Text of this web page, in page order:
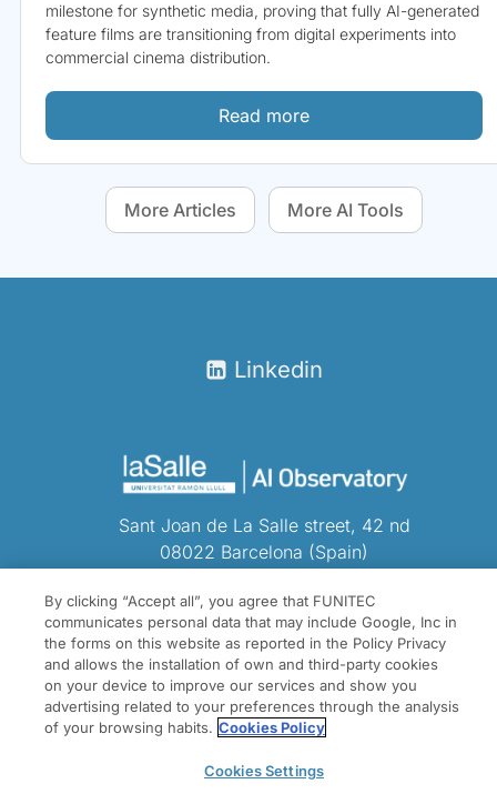
milestone for synthetic media, proving that fully AI-generated
feature films are transitioning from digital experiments into
commercial cinema distribution.
Read more
More Articles More AI Tools
Linkedin
Sant Joan de La Salle street, 42 nd
08022 Barcelona (Spain)
By clicking “Accept all”, you agree that FUNITEC
communicates personal data that may include Google, Inc in
the forms on this website as reported in the Policy Privacy
and allows the installation of own and third-party cookies
on your device to improve our services and show you
advertising related to your preferences through the analysis
of your browsing habits. Cookies Policy
Cookies Settings